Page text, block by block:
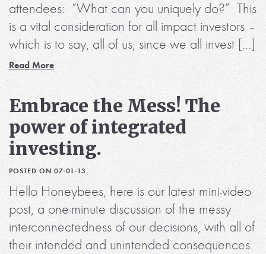
attendees: “What can you uniquely do?” This
is a vital consideration for all impact investors –
which is to say, all of us, since we all invest […]
Read More
Embrace the Mess! The
power of integrated
investing.
POSTED ON 07-01-13
Hello Honeybees, here is our latest mini-video
post, a one-minute discussion of the messy
interconnectedness of our decisions, with all of
their intended and unintended consequences.